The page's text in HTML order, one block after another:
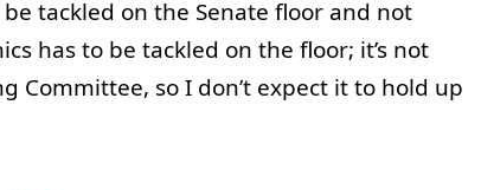
tackled on the Senate floor and not
has to be tackled on the floor; it’s not
Committee, so I don’t expect it to hold up